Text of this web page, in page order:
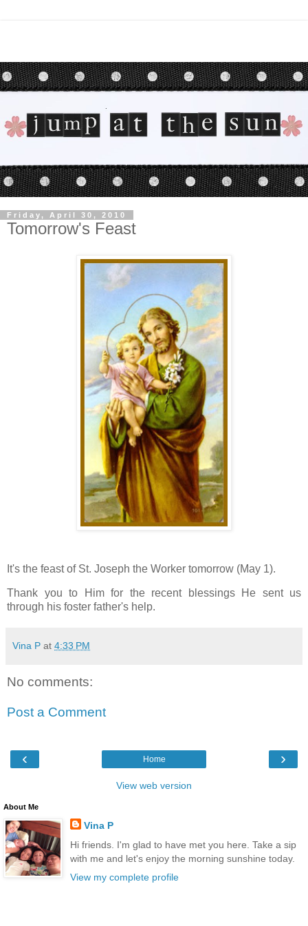
Friday, April 30, 2010
Tomorrow's Feast
It's the feast of St. Joseph the Worker tomorrow (May 1).
Thank you to Him for the recent blessings He sent us
through his foster father's help.
Vina P at 4:33 PM
No comments:
Post a Comment
‹ ›
Home
View web version
About Me
Vina P
Hi friends. I'm glad to have met you here. Take a sip
with me and let's enjoy the morning sunshine today.
View my complete profile